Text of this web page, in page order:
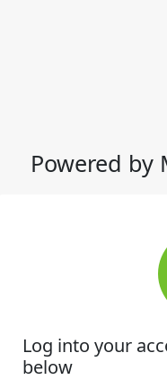
Powered by
Log into your
below